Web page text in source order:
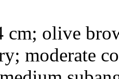
cm; olive
moderate